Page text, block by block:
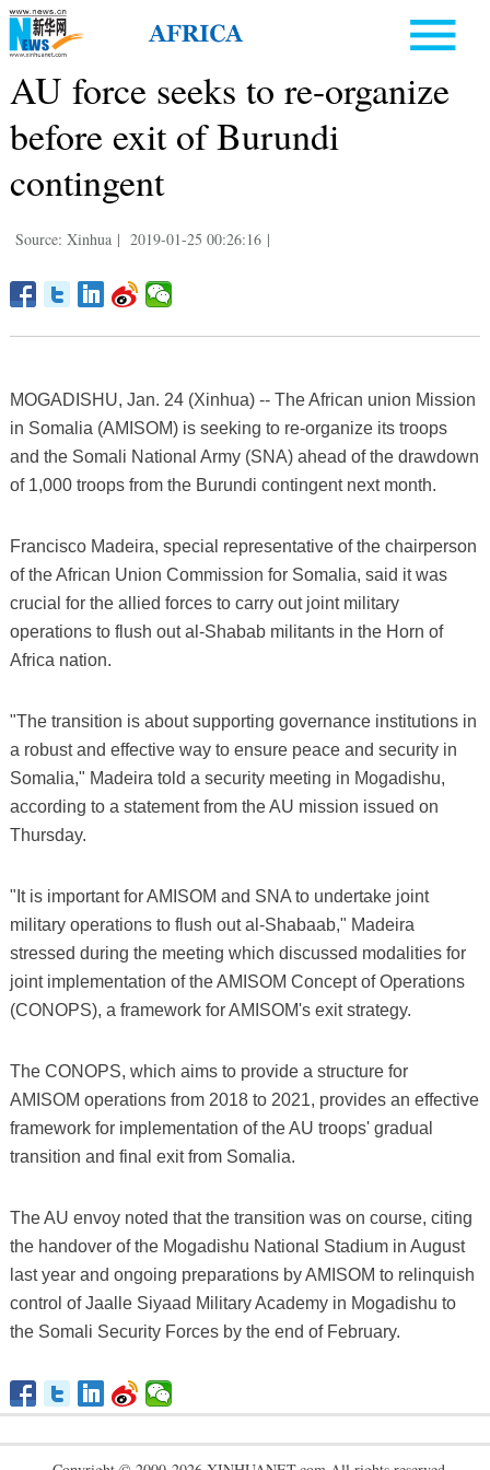
AU force seeks to re-organize
before exit of Burundi
contingent
Source: Xinhua | 2019-01-25 00:26:16 |
MOGADISHU, Jan. 24 (Xinhua) -- The African union Mission
in Somalia (AMISOM) is seeking to re-organize its troops
and the Somali National Army (SNA) ahead of the drawdown
of 1,000 troops from the Burundi contingent next month.
Francisco Madeira, special representative of the chairperson
of the African Union Commission for Somalia, said it was
crucial for the allied forces to carry out joint military
operations to flush out al-Shabab militants in the Horn of
Africa nation.
"The transition is about supporting governance institutions in
a robust and effective way to ensure peace and security in
Somalia," Madeira told a security meeting in Mogadishu,
according to a statement from the AU mission issued on
Thursday.
"It is important for AMISOM and SNA to undertake joint
military operations to flush out al-Shabaab," Madeira
stressed during the meeting which discussed modalities for
joint implementation of the AMISOM Concept of Operations
(CONOPS), a framework for AMISOM's exit strategy.
The CONOPS, which aims to provide a structure for
AMISOM operations from 2018 to 2021, provides an effective
framework for implementation of the AU troops' gradual
transition and final exit from Somalia.
The AU envoy noted that the transition was on course, citing
the handover of the Mogadishu National Stadium in August
last year and ongoing preparations by AMISOM to relinquish
control of Jaalle Siyaad Military Academy in Mogadishu to
the Somali Security Forces by the end of February.